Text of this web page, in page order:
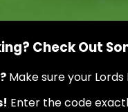
Check Out
Make sure your
Enter the code